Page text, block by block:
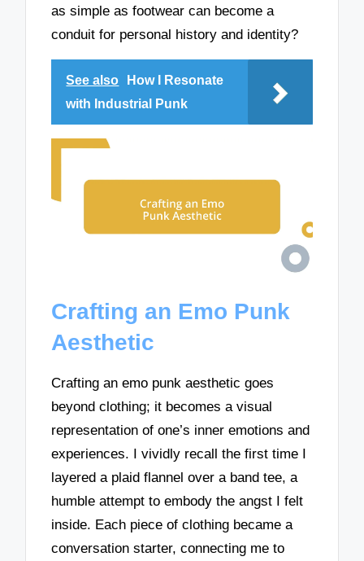
as simple as footwear can become a
conduit for personal history and identity?
See also
How I Resonate
with Industrial Punk
Crafting an Emo Punk
Aesthetic
Crafting an emo punk aesthetic goes
beyond clothing; it becomes a visual
representation of one’s inner emotions and
experiences. I vividly recall the first time I
layered a plaid flannel over a band tee, a
humble attempt to embody the angst I felt
inside. Each piece of clothing became a
conversation starter, connecting me to